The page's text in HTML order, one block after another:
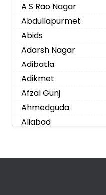
A S Rao Nagar
Abdullapurmet
Abids
Adarsh Nagar
Adibatla
Adikmet
Afzal Gunj
Ahmedguda
Aliabad